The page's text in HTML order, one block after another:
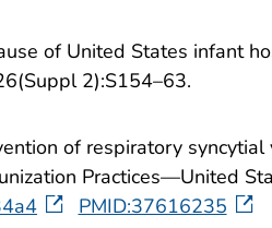
of United States infant
2):S154–63.
of respiratory
Practices—United
PMID:37616235